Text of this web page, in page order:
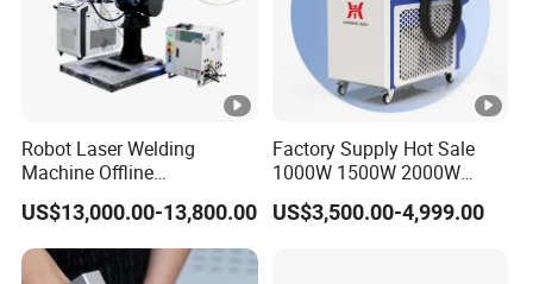
Robot Laser Welding
Machine Offline
Programming Laser
Welding Machine
Automatic Fiber Welding
System
US$13,000.00-13,800.00
Factory Supply Hot Sale
1000W 1500W 2000W
3000W Laser Automatic
Continuous Fiber Laser
US$3,500.00-4,999.00